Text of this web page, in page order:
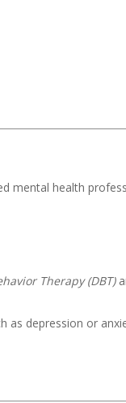
mental health
Therapy (DBT)
depression or